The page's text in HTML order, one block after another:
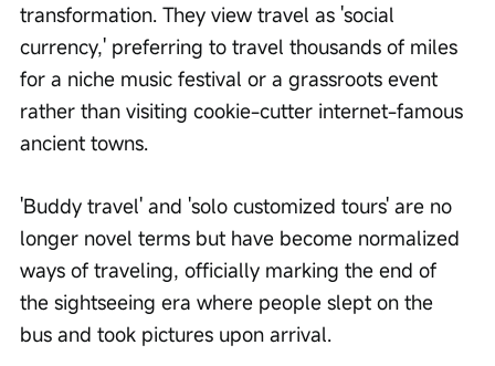
transformation. They view travel as 'social
currency,' preferring to travel thousands of miles
for a niche music festival or a grassroots event
rather than visiting cookie-cutter internet-famous
ancient towns.
'Buddy travel' and 'solo customized tours' are no
longer novel terms but have become normalized
ways of traveling, officially marking the end of
the sightseeing era where people slept on the
bus and took pictures upon arrival.